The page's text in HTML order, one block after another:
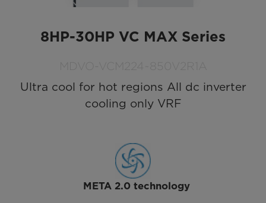
8HP-30HP VC MAX Series
Ultra cool for hot regions All dc inverter
cooling only VRF
META 2.0 technology